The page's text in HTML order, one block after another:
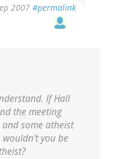
2007 #permalink
If Hall
the meeting
some atheist
you be